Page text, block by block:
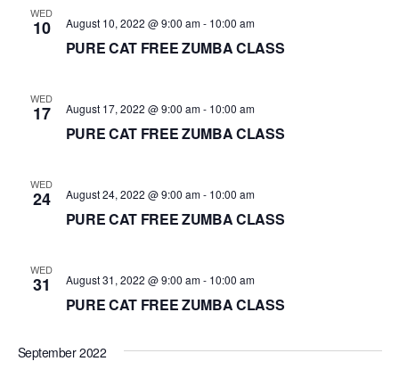
WED
10
PURE CAT FREE ZUMBA CLASS
August 10, 2022 @ 9:00 am- 10:00 am
WED
17
PURE CAT FREE ZUMBA CLASS
August 17, 2022 @ 9:00 am- 10:00 am
WED
24
PURE CAT FREE ZUMBA CLASS
August 24, 2022 @ 9:00 am- 10:00 am
WED
31
PURE CAT FREE ZUMBA CLASS
August 31, 2022 @ 9:00 am- 10:00 am
September 2022